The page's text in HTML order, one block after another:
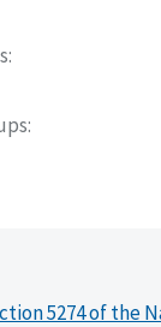
5274 of the